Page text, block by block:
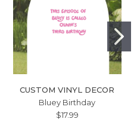
CUSTOM VINYL DECOR
Bluey Birthday
$17.99